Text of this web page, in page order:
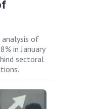
analysis of
in January
sectoral